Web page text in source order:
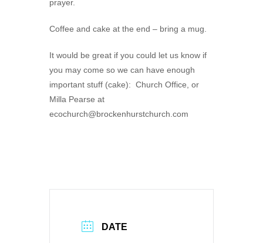
prayer.
Coffee and cake at the end – bring a mug.
It would be great if you could let us know if
you may come so we can have enough
important stuff (cake): Church Office, or
Milla Pearse at
ecochurch@brockenhurstchurch.com
DATE